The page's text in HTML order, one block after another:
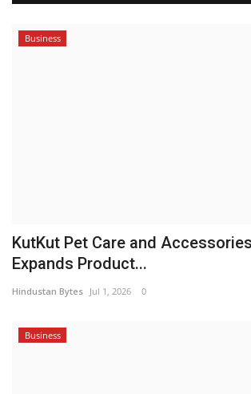
Business
KutKut Pet Care and
Expands Product...
Hindustan Bytes Jul 1, 2026 0
Business